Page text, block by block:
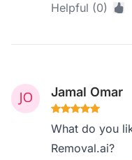
Helpful (0)
Jamal Omar
What do you
Removal.ai?